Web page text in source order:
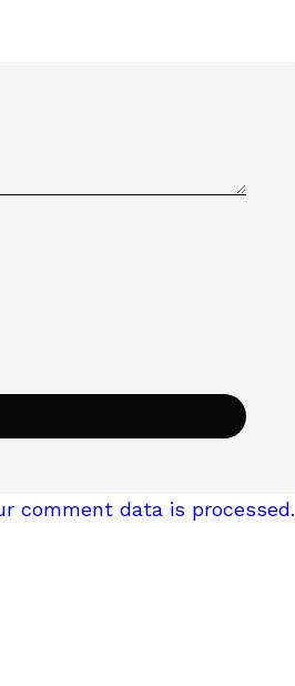
comment data is processed.